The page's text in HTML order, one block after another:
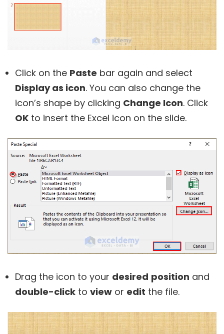
Click on the Paste bar again and select
Display as icon. You can also change the
icon’s shape by clicking Change Icon. Click
OK to insert the Excel icon on the slide.
Drag the icon to your desired position and
double-click to view or edit the file.